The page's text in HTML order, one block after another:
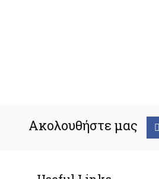
Ακολουθήστε μας